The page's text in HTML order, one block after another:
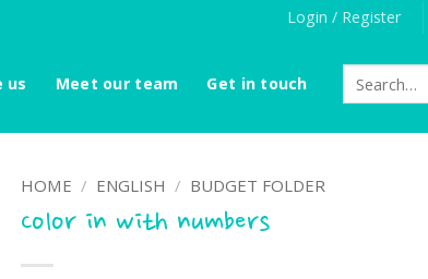
Login / Register
us Meet our team Get in touch
for:
HOME / ENGLISH / BUDGET FOLDER
Color in with numbers